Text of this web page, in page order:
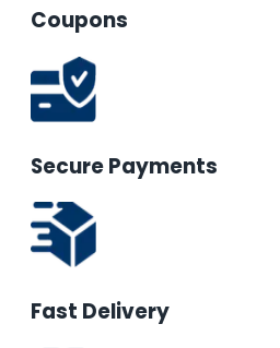
Coupons
Secure Payments
Fast Delivery